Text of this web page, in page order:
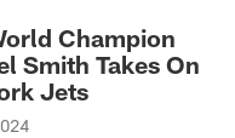
Champion
Smith Takes On
Jets